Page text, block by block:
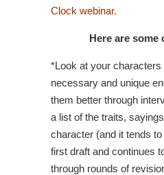
Clock webinar.
Here are
*Look at your characters
necessary and unique
them better through
a list of the traits,
character (and it tends
first draft and continues
through rounds of